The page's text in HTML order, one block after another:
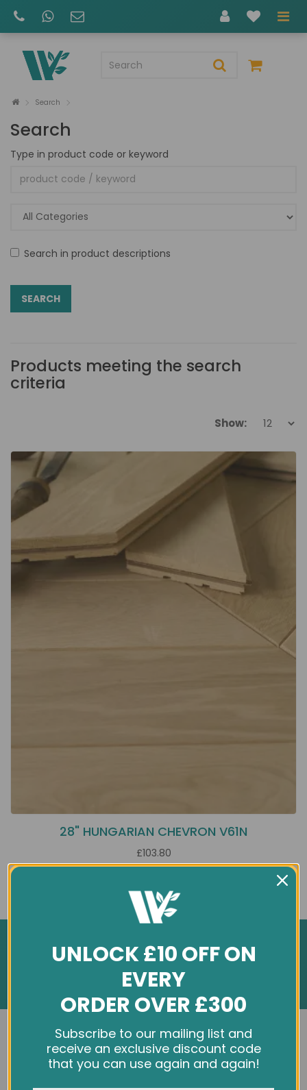
Search
Search
Type in product code or keyword
Search in product descriptions
Products meeting the search
criteria
Show:
28" HUNGARIAN CHEVRON V61N
£103.80
Showing 1 to 1 of 1 (1 Pages)
INFORMATION
About Us
Customer Feedback
We use cookies and other tracking technologies to
improve your browsing experience on our website,
personalize content and ads, provide social media
features, and analyze our traffic. See ourPrivacy Policy
UNLOCK £10 OFF ON
EVERY
ORDER OVER £300
Subscribe to our mailing list and
receive an exclusive discount code
that you can use again and again!